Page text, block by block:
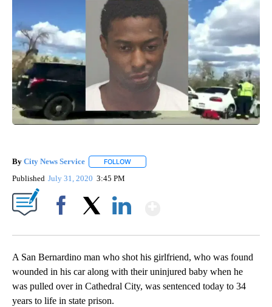
By City News Service FOLLOW
Published July 31, 2020 3:45 PM
A San Bernardino man who shot his girlfriend, who was found
wounded in his car along with their uninjured baby when he
was pulled over in Cathedral City, was sentenced today to 34
years to life in state prison.